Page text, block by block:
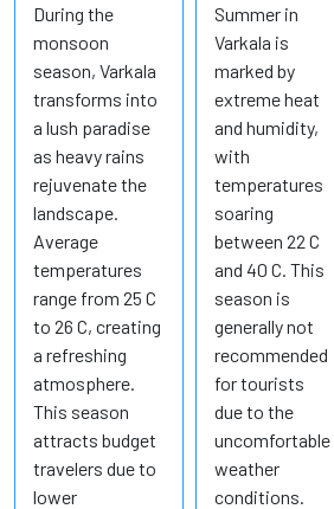
During the
monsoon
season, Varkala
transforms into
a lush paradise
as heavy rains
rejuvenate the
landscape.
Average
temperatures
range from 25 C
to 26 C, creating
a refreshing
atmosphere.
This season
attracts budget
travelers due to
lower
Summer in
Varkala is
marked by
extreme heat
and humidity,
with
temperatures
soaring
between 22 C
and 40 C. This
season is
generally not
recommended
for tourists
due to the
uncomfortable
weather
conditions.